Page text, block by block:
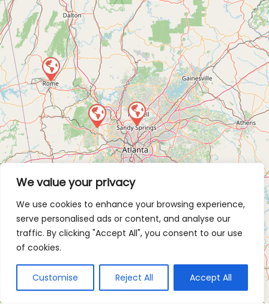
We value your privacy
We use cookies to enhance your browsing experience,
serve personalised ads or content, and analyse our
traffic. By clicking "Accept All", you consent to our use
of cookies.
Customise Reject All Accept All